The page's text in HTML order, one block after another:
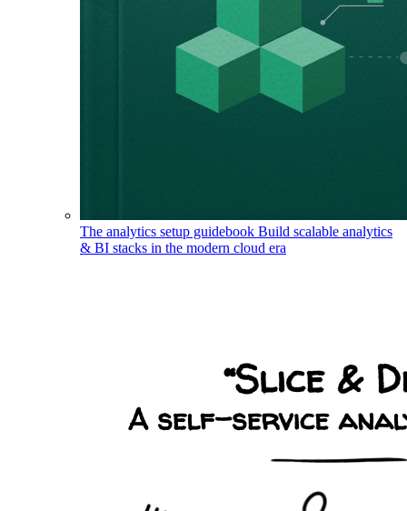
The analytics setup guidebook Build scalable analytics
& BI stacks in the modern cloud era